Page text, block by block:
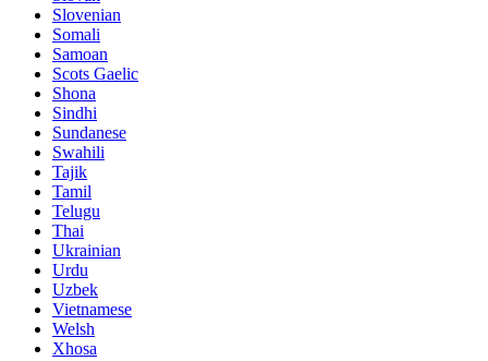
Slovenian
Somali
Samoan
Scots Gaelic
Shona
Sindhi
Sundanese
Swahili
Tajik
Tamil
Telugu
Thai
Ukrainian
Urdu
Uzbek
Vietnamese
Welsh
Xhosa